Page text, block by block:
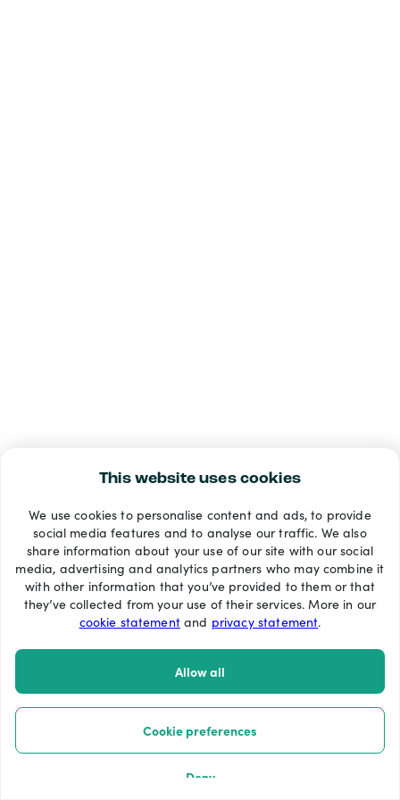
This website uses cookies
We use cookies to personalise content and ads, to provide
social media features and to analyse our traffic. We also
share information about your use of our site with our social
media, advertising and analytics partners who may combine it
with other information that you’ve provided to them or that
they’ve collected from your use of their services. More in our
cookie statementand privacy statement.
Allow all
Cookie preferences
Deny